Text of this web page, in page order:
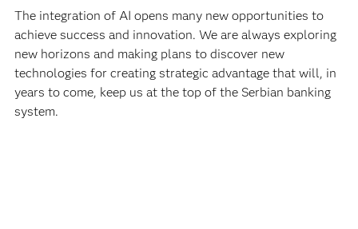
The integration of AI opens many new opportunities to
achieve success and innovation. We are always exploring
new horizons and making plans to discover new
technologies for creating strategic advantage that will, in
years to come, keep us at the top of the Serbian banking
system.